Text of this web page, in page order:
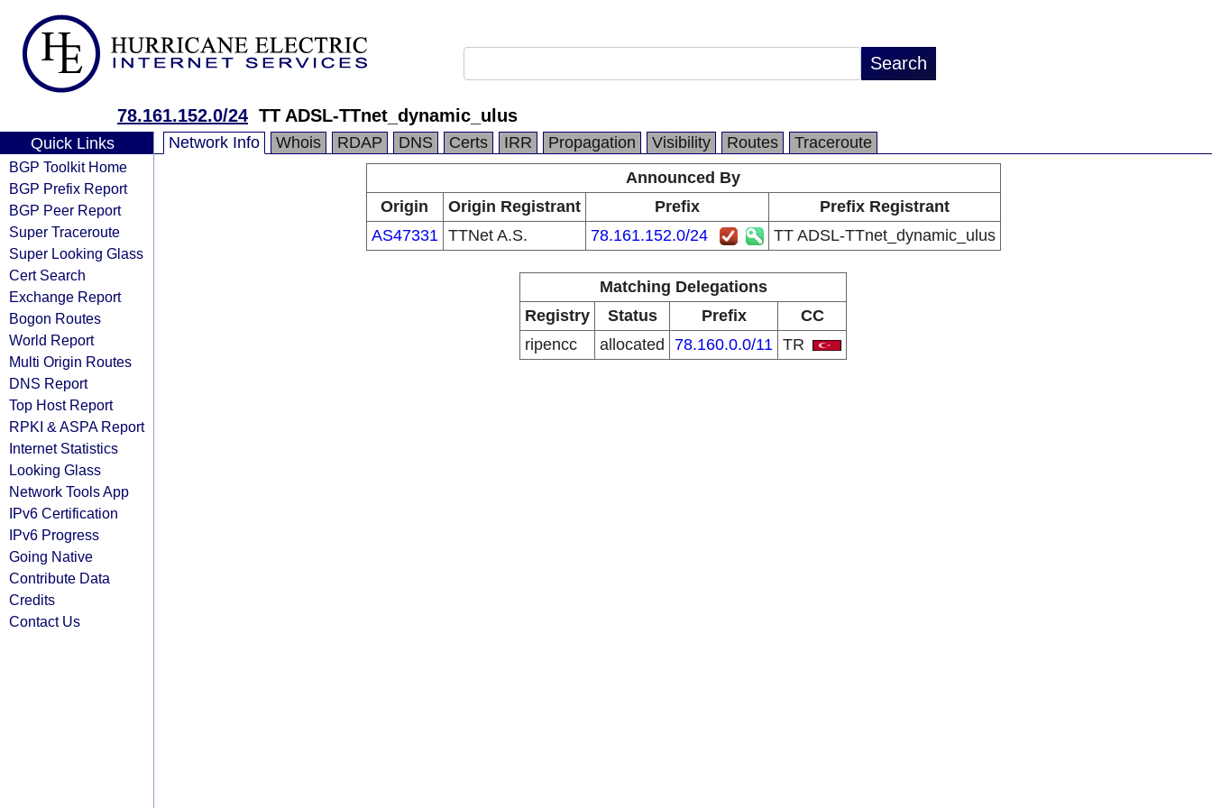
78.161.152.0/24 TT ADSL-TTnet_dynamic_ulus
Quick Links
BGP Toolkit Home
BGP Prefix Report
BGP Peer Report
Super Traceroute
Super Looking Glass
Cert Search
Exchange Report
Bogon Routes
World Report
Multi Origin Routes
DNS Report
Top Host Report
RPKI & ASPA Report
Internet Statistics
Looking Glass
Network Tools App
IPv6 Certification
IPv6 Progress
Going Native
Contribute Data
Credits
Contact Us
Network Info Whois RDAP DNS Certs IRR Propagation Visibility Routes
Traceroute
Announced By
Origin
Origin Registrant Prefix
Prefix Registrant
AS47331 TTNet A.S. 78.161.152.0/24 TT ADSL-TTnet_dynamic_ulus
Matching Delegations
Registry
Status Prefix
CC
ripencc
allocated 78.160.0.0/11 TR